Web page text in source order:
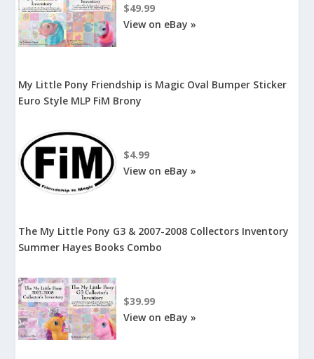
$49.99
View on eBay »
My Little Pony Friendship is Magic Oval Bumper Sticker
Euro Style MLP FiM Brony
$4.99
View on eBay »
The My Little Pony G3 & 2007-2008 Collectors Inventory
Summer Hayes Books Combo
$39.99
View on eBay »